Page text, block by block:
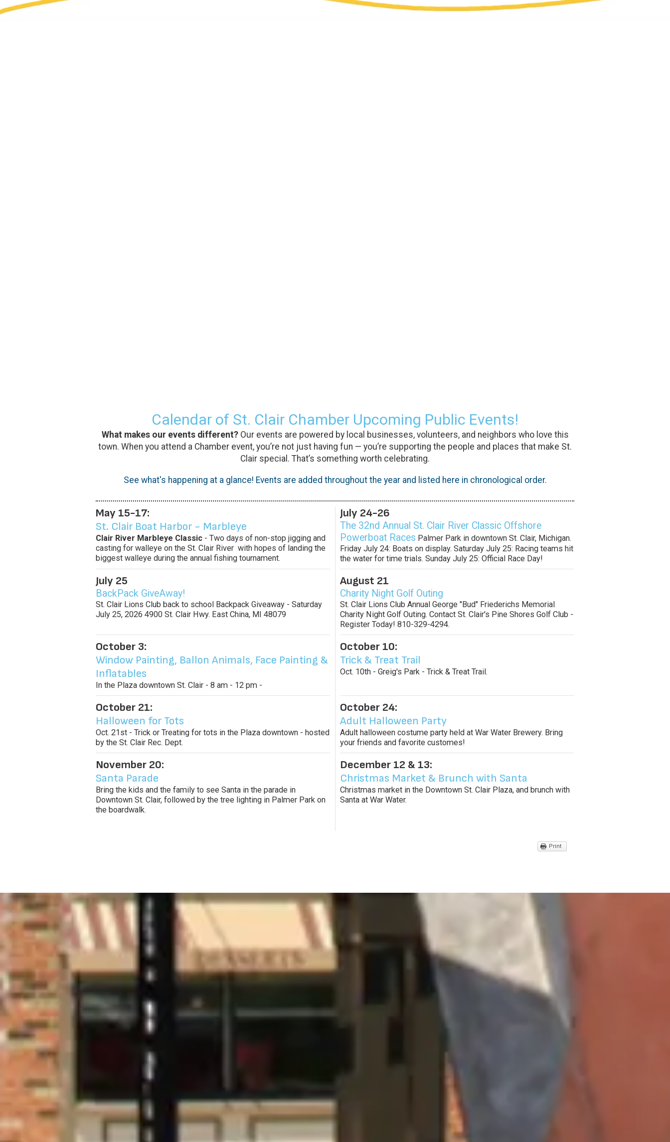
Calendar of St. Clair Chamber Upcoming Public Events!
What makes our events different? Our events are powered by local businesses, volunteers, and neighbors who love this
town. When you attend a Chamber event, you’re not just having fun — you’re supporting the people and places that make St.
Clair special. That’s something worth celebrating.
See what's happening at a glance! Events are added throughout the year and listed here in chronological order.
May 15-17:
St. Clair Boat Harbor - Marbleye
Clair River Marbleye Classic - Two days of non-stop jigging and
casting for walleye on the St. Clair River with hopes of landing the
biggest walleye during the annual fishing tournament.
July 24-26
The 32nd Annual St. Clair River Classic Offshore
Powerboat Races Palmer Park in downtown St. Clair, Michigan.
Friday July 24: Boats on display. Saturday July 25: Racing teams hit
the water for time trials. Sunday July 25: Official Race Day!
July 25
BackPack GiveAway!
St. Clair Lions Club back to school Backpack Giveaway - Saturday
July 25, 2026 4900 St. Clair Hwy. East China, MI 48079
August 21
Charity Night Golf Outing
St. Clair Lions Club Annual George "Bud" Friederichs Memorial
Charity Night Golf Outing. Contact St. Clair's Pine Shores Golf Club -
Register Today! 810-329-4294.
October 3:
Window Painting, Ballon Animals, Face Painting &
Inflatables
In the Plaza downtown St. Clair - 8 am - 12 pm -
October 10:
Trick & Treat Trail
Oct. 10th - Greig's Park - Trick & Treat Trail.
October 21:
Halloween for Tots
Oct. 21st - Trick or Treating for tots in the Plaza downtown - hosted
by the St. Clair Rec. Dept.
October 24:
Adult Halloween Party
Adult halloween costume party held at War Water Brewery. Bring
your friends and favorite customes!
November 20:
Santa Parade
Bring the kids and the family to see Santa in the parade in
Downtown St. Clair, followed by the tree lighting in Palmer Park on
the boardwalk.
December 12 & 13:
Christmas Market & Brunch with Santa
Christmas market in the Downtown St. Clair Plaza, and brunch with
Santa at War Water.
Print